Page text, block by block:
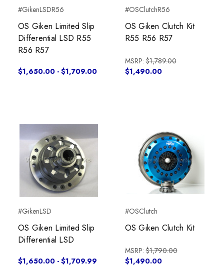
#GikenLSDR56
OS Giken Limited Slip
Differential LSD R55
R56 R57
$1,650.00 - $1,709.00
#OSClutchR56
OS Giken Clutch Kit
R55 R56 R57
MSRP:$1,789.00
$1,490.00
#GikenLSD
OS Giken Limited Slip
Differential LSD
$1,650.00 - $1,709.99
#OSClutch
OS Giken Clutch Kit
MSRP:$1,790.00
$1,490.00